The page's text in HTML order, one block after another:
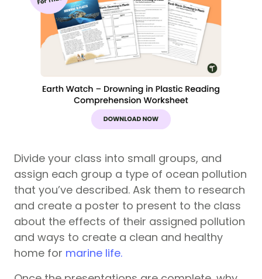
Divide your class into small groups, and
assign each group a type of ocean pollution
that you’ve described. Ask them to research
and create a poster to present to the class
about the effects of their assigned pollution
and ways to create a clean and healthy
home for marine life.